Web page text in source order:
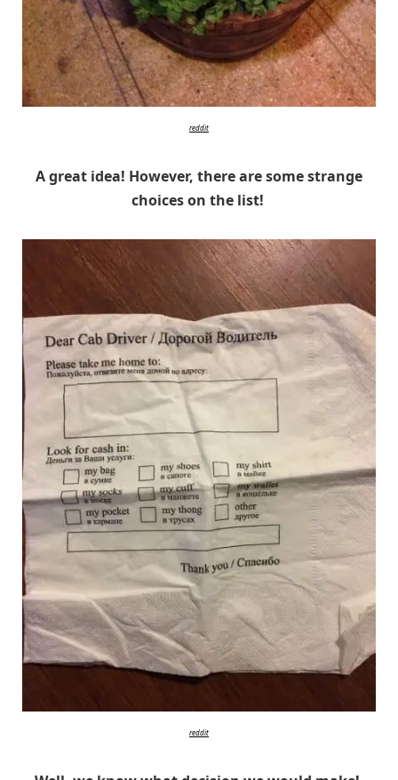
reddit
A great idea! However, there are some strange
choices on the list!
reddit